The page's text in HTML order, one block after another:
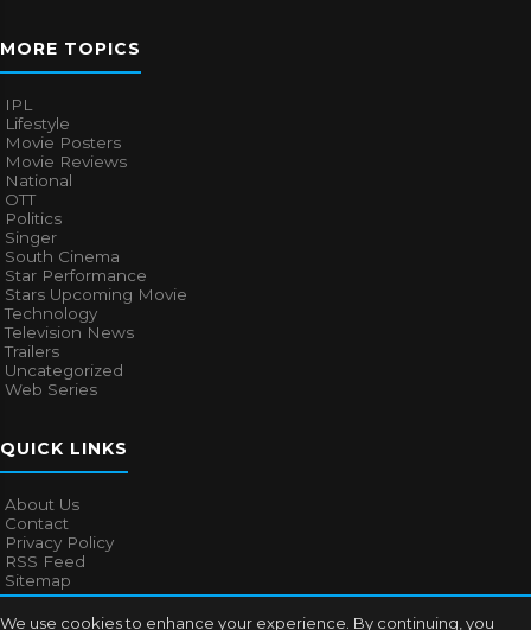
We use cookies to enhance your experience. By continuing, you
MORE TOPICS
IPL
Lifestyle
Movie Posters
Movie Reviews
National
OTT
Politics
Singer
South Cinema
Star Performance
Stars Upcoming Movie
Technology
Television News
Trailers
Uncategorized
Web Series
QUICK LINKS
About Us
Contact
Privacy Policy
RSS Feed
Sitemap